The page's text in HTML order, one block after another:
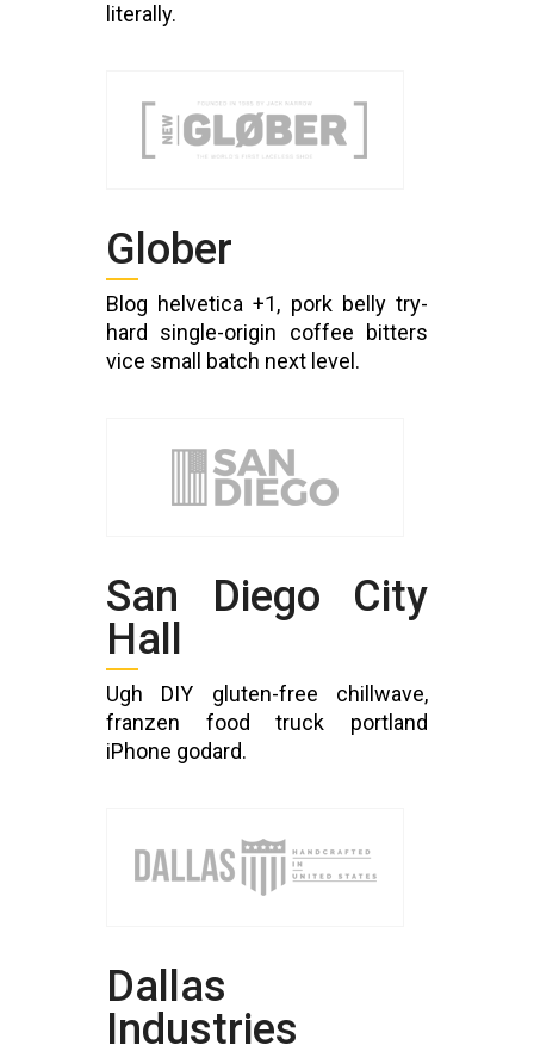
literally.
Glober
Blog helvetica +1, pork belly try-
hard single-origin coffee bitters
vice small batch next level.
San Diego City
Hall
Ugh DIY gluten-free chillwave,
franzen food truck portland
iPhone godard.
Dallas
Industries